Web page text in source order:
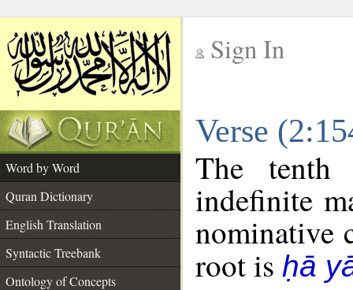
Sign In
Verse
Word by Word
Quran Dictionary
English Translation
Syntactic Treebank
Ontology of Concepts
The
indefinite
nominative
root is ḥā